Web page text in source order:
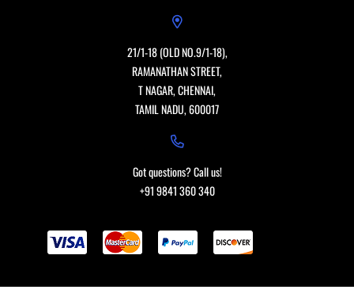
21/1-18 (OLD NO.9/1-18),
RAMANATHAN STREET,
T NAGAR, CHENNAI,
TAMIL NADU, 600017
Got questions? Call us!
+91 9841 360 340